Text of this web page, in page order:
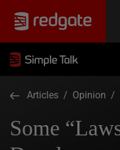
Articles / Opinion /
Some